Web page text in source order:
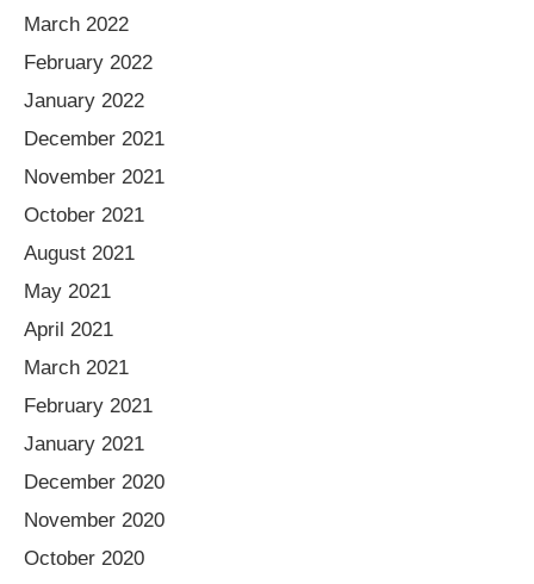
March 2022
February 2022
January 2022
December 2021
November 2021
October 2021
August 2021
May 2021
April 2021
March 2021
February 2021
January 2021
December 2020
November 2020
October 2020